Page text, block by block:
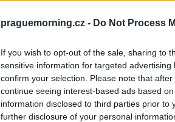
praguemorning.cz - Do Not Process
If you wish to opt-out of the sale, sharing to
sensitive information for targeted
confirm your selection. Please note that
continue seeing interest-based ads based
information disclosed to third parties prior
further disclosure of your personal